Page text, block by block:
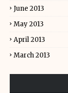
June 2013
May 2013
April 2013
March 2013